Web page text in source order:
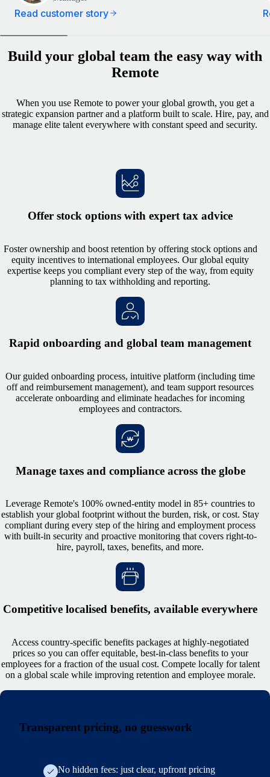
Read customer story
Build your global team the easy way with
Remote
When you use Remote to power your global growth, you get a
strategic expansion partner and a platform built to scale. Hire, pay, and
manage elite talent everywhere with constant speed and security.
Offer stock options with expert tax advice
Foster ownership and boost retention by offering stock options and
equity incentives to international employees. Our global equity
expertise keeps you compliant every step of the way, from equity
planning to tax withholding and reporting.
Rapid onboarding and global team management
Our guided onboarding process, intuitive platform (including time
off and reimbursement management), and team support resources
accelerate onboarding and eliminate headaches for incoming
employees and contractors.
Manage taxes and compliance across the globe
Leverage Remote's 100% owned-entity model in 85+ countries to
establish your global footprint without the burden, risk, or cost. Stay
compliant during every step of the hiring and employment process
with built-in security and proactive monitoring that covers right-to-
hire, payroll, taxes, benefits, and more.
Competitive localised benefits, available everywhere
Access country-specific benefits packages at highly-negotiated
prices so you can offer equitable, best-in-class benefits to your
employees for a fraction of the usual cost. Compete locally for talent
on a global scale while improving retention and employee morale.
Transparent pricing, no guesswork
No hidden fees: just clear, upfront pricing